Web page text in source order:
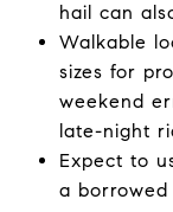
hail can
Walkable
sizes for
weekend
late-night
Expect to
a